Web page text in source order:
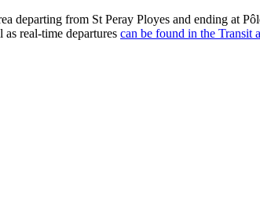
departing from St Peray Ployes and ending at
real-time departures can be found in the Transit